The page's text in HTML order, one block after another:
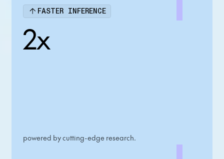
CONTACT SALES
FASTER INFERENCE
2x
powered by cutting-edge research.